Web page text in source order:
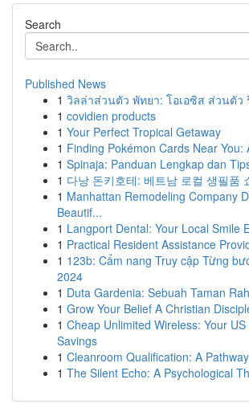
Search
Published News
1 วิลล่าส่วนตัว พัทยา: โอเอซิส ส่วนตัว
1 covidien products
1 Your Perfect Tropical Getaway
1 Finding Pokémon Cards Near You:
1 Spinaja: Panduan Lengkap dan
1 다낭 돈키호테: 베트남 로컬 생필품
1 Manhattan Remodeling Company
Beautif...
1 Langport Dental: Your Local Smile
1 Practical Resident Assistance
1 123b: Cẩm nang Truy cập Từng
2024
1 Duta Gardenia: Sebuah Taman
1 Grow Your Belief A Christian
1 Cheap Unlimited Wireless: Your
Savings
1 Cleanroom Qualification: A
1 The Silent Echo: A Psychological